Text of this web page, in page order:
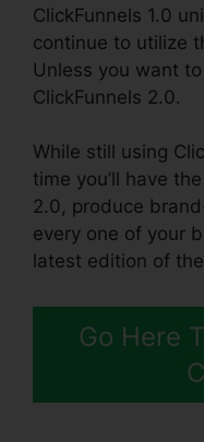
ClickFunnels 1.0
continue to utilize
Unless you want
ClickFunnels 2.0.
While still using
time you’ll have
2.0, produce
every one of your
latest edition of
Go Here